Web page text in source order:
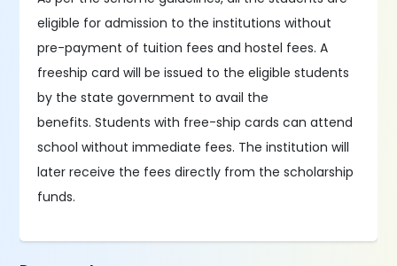
eligible for admission to the institutions without
pre-payment of tuition fees and hostel fees. A
freeship card will be issued to the eligible students
by the state government to avail the
benefits. Students with free-ship cards can attend
school without immediate fees. The institution will
later receive the fees directly from the scholarship
funds.